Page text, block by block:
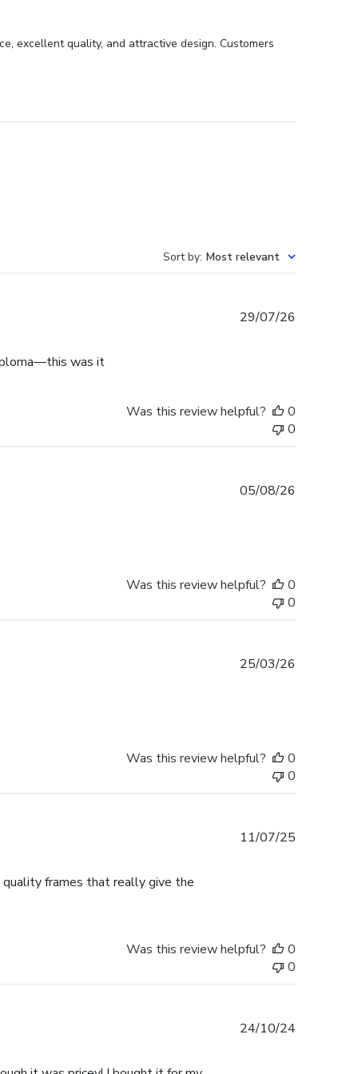
excellent quality, and attractive design. Customers
Sort by: Most relevant
was it
29/07/26
Was this review helpful?
0
0
05/08/26
Was this review helpful?
0
0
25/03/26
Was this review helpful?
0
0
quality frames that really give the
11/07/25
Was this review helpful?
0
0
24/10/24